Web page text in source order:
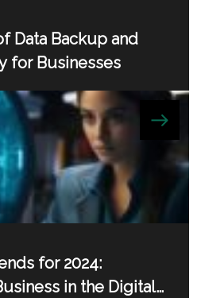
Data Backup and
for Businesses
for 2024:
in the Digital